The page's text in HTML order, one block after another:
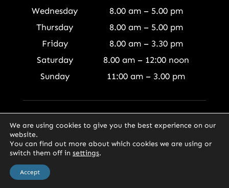
Wednesday
8.00 am – 5.00 pm
Thursday
8.00 am – 5.00 pm
Friday
8.00 am – 3.30 pm
Saturday
8.00 am – 12:00 noon
Sunday
11:00 am – 3.00 pm
© 2026 Finewood Joinery Products Ltd
We are using cookies to give you the best experience on our
website.
You can find out more about which cookies we are using or
switch them off in settings.
Accept